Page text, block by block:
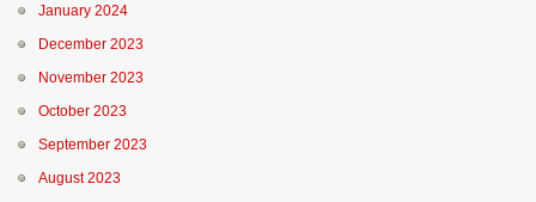
January 2024
December 2023
November 2023
October 2023
September 2023
August 2023